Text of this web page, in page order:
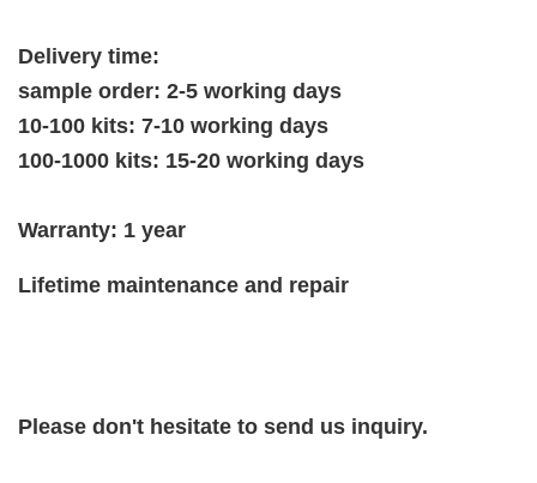
Delivery time:
sample order: 2-5 working days
10-100 kits: 7-10 working days
100-1000 kits: 15-20 working days
Warranty: 1 year
Lifetime maintenance and repair
Please don't hesitate to send us inquiry.